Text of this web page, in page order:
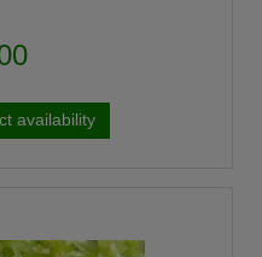
availability